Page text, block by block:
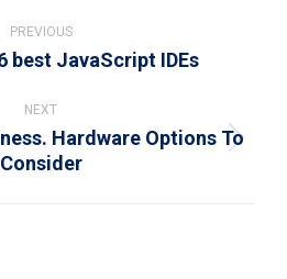
PREVIOUS
Previous
best JavaScript IDEs
NEXT
Next
Hardware Options To
Consider